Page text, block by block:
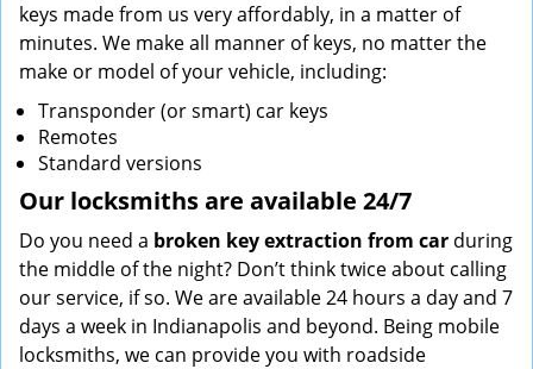
keys made from us very affordably, in a matter of
minutes. We make all manner of keys, no matter the
make or model of your vehicle, including:
Transponder (or smart) car keys
Remotes
Standard versions
Our locksmiths are available 24/7
Do you need a broken key extraction from car during
the middle of the night? Don’t think twice about calling
our service, if so. We are available 24 hours a day and 7
days a week in Indianapolis and beyond. Being mobile
locksmiths, we can provide you with roadside